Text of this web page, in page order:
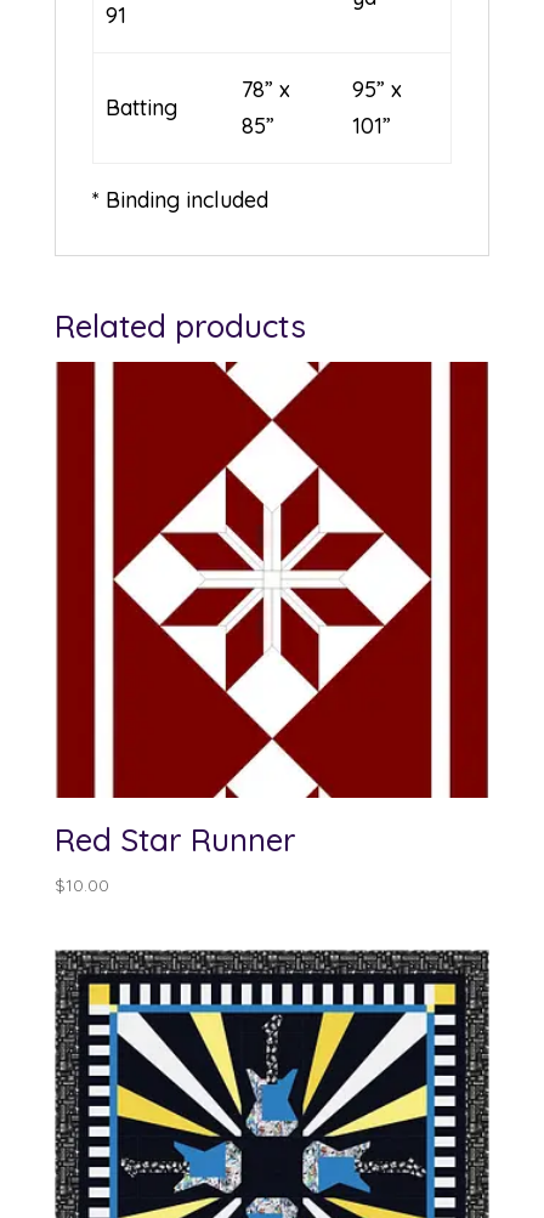
91
Batting
78” x
85”
95” x
101”
* Binding included
Related products
Red Star Runner
$10.00